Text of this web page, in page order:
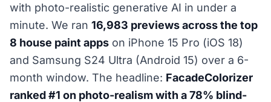
with photo-realistic generative AI in under a
minute. We ran 16,983 previews across the top
8 house paint apps on iPhone 15 Pro (iOS 18)
and Samsung S24 Ultra (Android 15) over a 6-
month window. The headline: FacadeColorizer
ranked #1 on photo-realism with a 78% blind-